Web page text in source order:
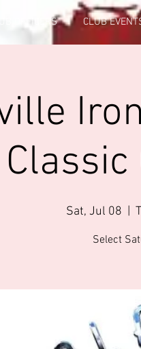
OFFICERS CLUB
Sat, Jul 08
Select